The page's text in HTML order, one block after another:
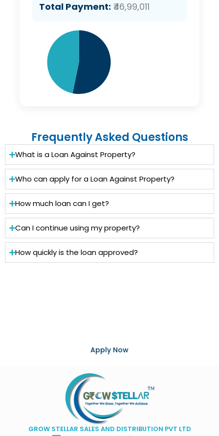
Total Payment: ₹46,99,011
Frequently Asked Questions
What is a Loan Against Property?
Who can apply for a Loan Against Property?
How much loan can I get?
Can I continue using my property?
How quickly is the loan approved?
Apply Now
GROW STELLAR SALES AND DISTRIBUTION PVT LTD